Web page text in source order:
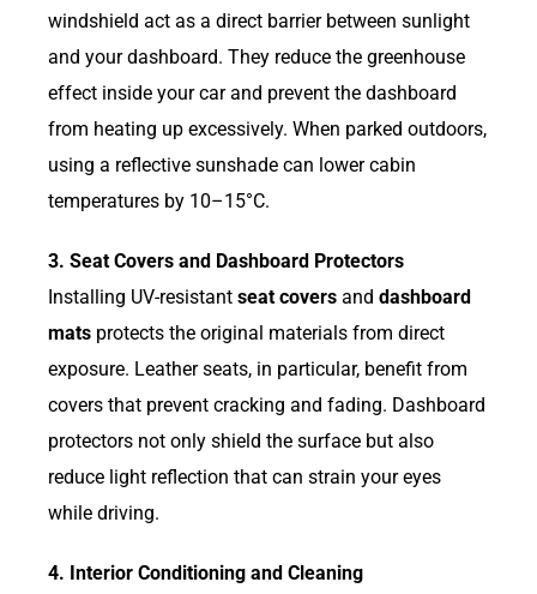
windshield act as a direct barrier between sunlight
and your dashboard. They reduce the greenhouse
effect inside your car and prevent the dashboard
from heating up excessively. When parked outdoors,
using a reflective sunshade can lower cabin
temperatures by 10–15°C.
3. Seat Covers and Dashboard Protectors
Installing UV-resistant seat covers and dashboard
mats protects the original materials from direct
exposure. Leather seats, in particular, benefit from
covers that prevent cracking and fading. Dashboard
protectors not only shield the surface but also
reduce light reflection that can strain your eyes
while driving.
4. Interior Conditioning and Cleaning